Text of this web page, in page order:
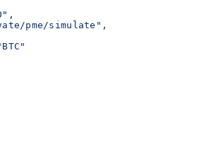
pme/simulate",